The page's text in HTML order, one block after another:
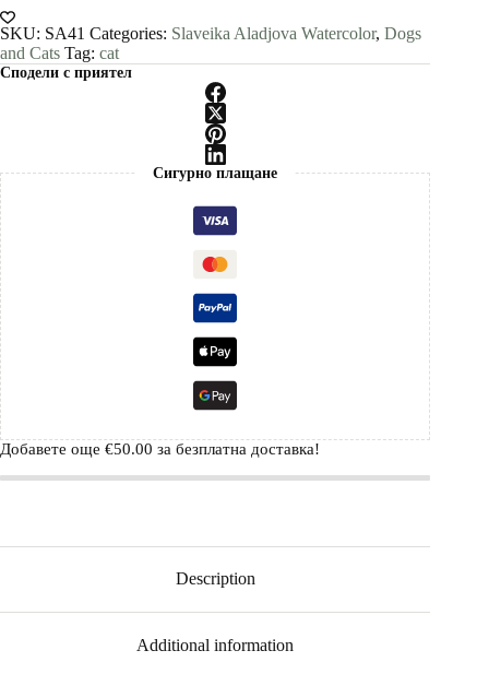
by
Slaveika
Aladjova
quantity
SKU: SA41 Categories: Slaveika Aladjova Watercolor, Dogs
and Cats Tag: cat
Сподели с приятел
Сигурно плащане
Добавете още €50.00 за безплатна доставка!
Description
Additional information